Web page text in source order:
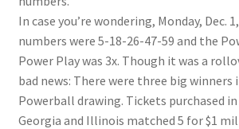
In case you’re wondering, Monday, Dec.
numbers were 5-18-26-47-59 and the
Power Play was 3x. Though it was a
bad news: There were three big winners
Powerball drawing. Tickets purchased
Georgia and Illinois matched 5 for $1